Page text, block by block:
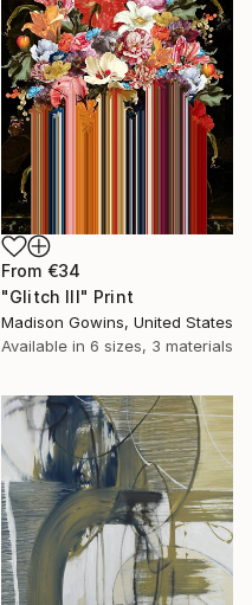
From €34
"Glitch III" Print
Madison Gowins, United States
Available in 6 sizes, 3 materials